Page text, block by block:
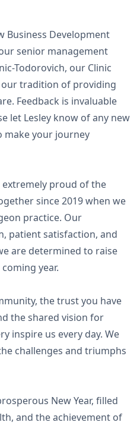
Business Development
senior management
Todorovich, our Clinic
tradition of providing
Feedback is invaluable
let Lesley know of any new
make your journey
extremely proud of the
since 2019 when we
practice. Our
patient satisfaction, and
are determined to raise
year.
the trust you have
the shared vision for
inspire us every day. We
challenges and triumphs
New Year, filled
and the achievement of